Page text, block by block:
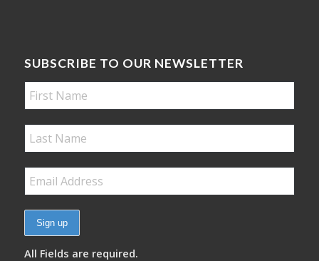
SUBSCRIBE TO OUR NEWSLETTER
All Fields are required.